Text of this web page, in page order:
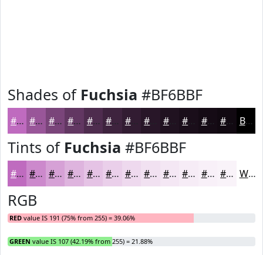
Shades of Fuchsia #BF6BBF
#BF6BBF #995699 #7A457A #623762 #4E2C4E #3E233E #321C32 #201220 #150B15 #110911 Black
Tints of Fuchsia #BF6BBF
#BF6BBF #CC89CC #D6A1D6 #DEB4DE #E5C3E5 #EACFEA #EED9EE #F1E1F1 #F4E7F4 #F6ECF6 #F8F0F8 #F9F3F9 White
RGB
RED value IS 191 (75% from 255) = 39.06%
GREEN value IS 107 (42.19% from 255) = 21.88%